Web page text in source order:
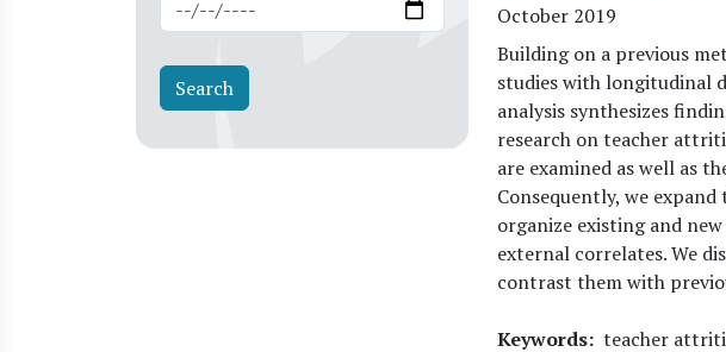
October 2019
Building on a previous
studies with longitudinal
analysis synthesizes
research on teacher
are examined as well as
Consequently, we
organize existing and
external correlates. We
contrast them with
Keywords teacher